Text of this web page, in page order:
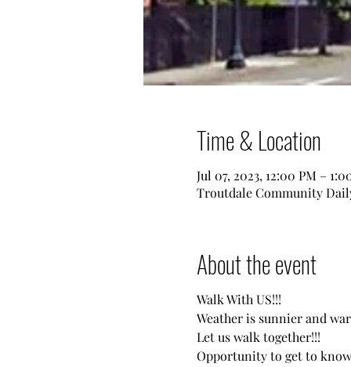
Time & Location
Jul 07, 2023, 12:00 PM –
Troutdale Community
About the event
Walk With US!!!
Weather is sunnier and
Let us walk together!!!
Opportunity to get to